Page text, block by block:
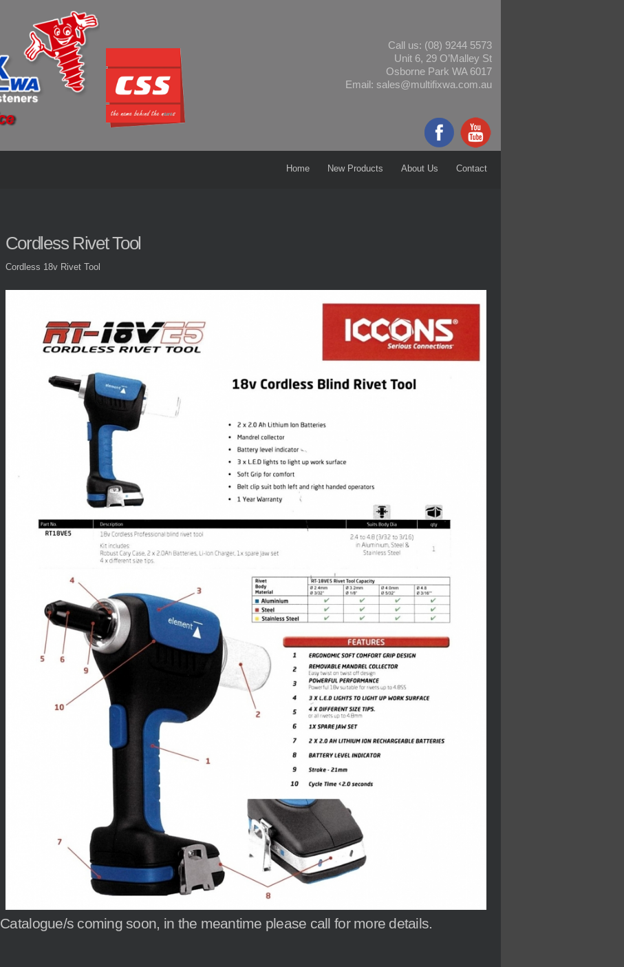
Call us: (08) 9244 5573
Unit 6, 29 O’Malley St
Osborne Park WA 6017
Email: sales@multifixwa.com.au
Home New Products About Us Contact
Cordless Rivet Tool
Cordless 18v Rivet Tool
Catalogue/s coming soon, in the meantime please call for more details.